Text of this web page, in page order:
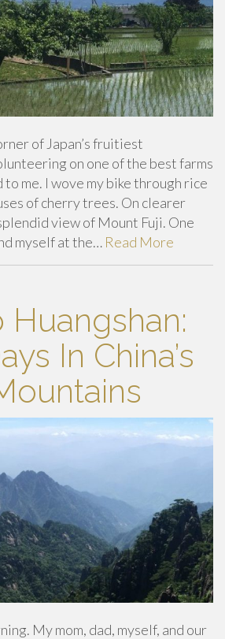
of Japan’s fruitiest
on one of the best farms
me. I wove my bike through rice
of cherry trees. On clearer
view of Mount Fuji. One
myself at the… Read More
Huangshan:
In China’s
My mom, dad, myself, and our